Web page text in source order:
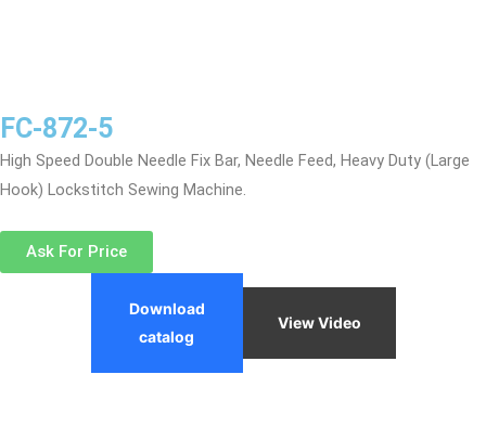
FC-872-5
High Speed Double Needle Fix Bar, Needle Feed, Heavy Duty (Large
Hook) Lockstitch Sewing Machine.
Ask For Price
Download
catalog
View Video